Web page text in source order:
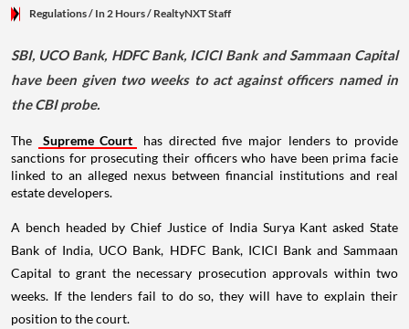
Regulations/ In 2 Hours/ RealtyNXT Staff
SBI, UCO Bank, HDFC Bank, ICICI Bank and Sammaan Capital
have been given two weeks to act against officers named in
the CBI probe.
The Supreme Court
has directed five major lenders to provide
sanctions for prosecuting their officers who have been prima facie
linked to an alleged nexus between financial institutions and real
estate developers.
A bench headed by Chief Justice of India Surya Kant asked State
Bank of India, UCO Bank, HDFC Bank, ICICI Bank and Sammaan
Capital to grant the necessary prosecution approvals within two
weeks. If the lenders fail to do so, they will have to explain their
position to the court.